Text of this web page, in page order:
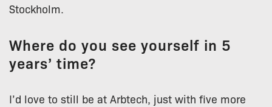
Stockholm.
Where do you see yourself in 5
years’ time?
I’d love to still be at Arbtech, just with five more